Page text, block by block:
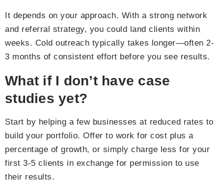
It depends on your approach. With a strong network
and referral strategy, you could land clients within
weeks. Cold outreach typically takes longer—often 2-
3 months of consistent effort before you see results.
What if I don’t have case
studies yet?
Start by helping a few businesses at reduced rates to
build your portfolio. Offer to work for cost plus a
percentage of growth, or simply charge less for your
first 3-5 clients in exchange for permission to use
their results.